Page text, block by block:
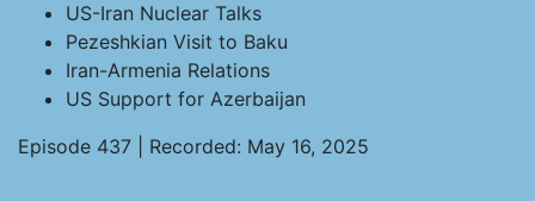
US-Iran Nuclear Talks
Pezeshkian Visit to Baku
Iran-Armenia Relations
US Support for Azerbaijan
Episode 437 | Recorded: May 16, 2025